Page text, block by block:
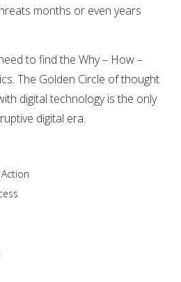
months or even years
to find the Why – How –
The Golden Circle of thought
digital technology is the only
digital era.